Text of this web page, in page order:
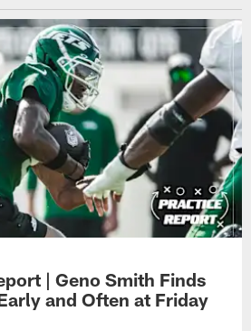
| Geno Smith Finds
and Often at Friday